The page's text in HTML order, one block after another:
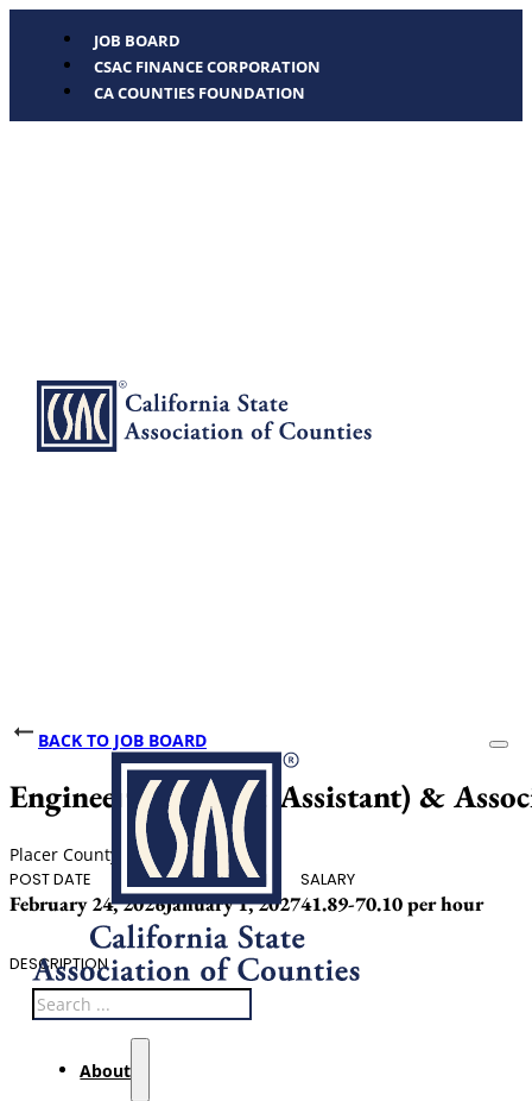
JOB BOARD
CSAC FINANCE CORPORATION
CA COUNTIES FOUNDATION
Search
About
BACK TO JOB BOARD
Engineer (Junior & Assistant) &
Placer County
POST DATE
February 24, 2026
CLOSING DATE
January 1, 2027
SALARY
41.89-70.10 per hour
DESCRIPTION